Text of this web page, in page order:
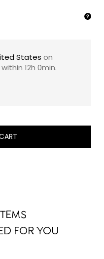
States on
within 12h 0min.
FOR YOU